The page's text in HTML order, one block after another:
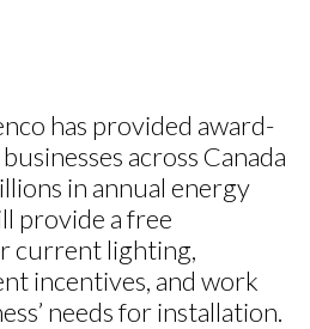
has provided award-
across Canada
in annual energy
provide a free
current lighting,
incentives, and work
needs for installation.